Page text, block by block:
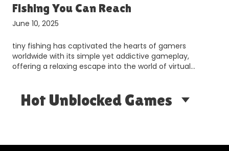
Fishing You Can Reach
June 10, 2025
tiny fishing has captivated the hearts of gamers
worldwide with its simple yet addictive gameplay,
offering a relaxing escape into the world of virtual
Hot Unblocked Games